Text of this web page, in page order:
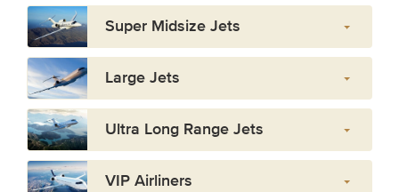
Super Midsize Jets
Large Jets
Ultra Long Range Jets
VIP Airliners